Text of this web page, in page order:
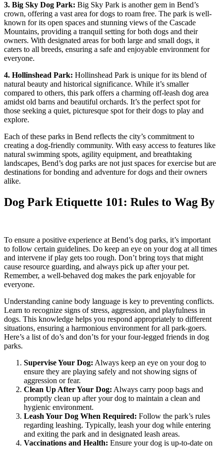
3. Big Sky Dog Park: Big Sky Park is another gem in Bend’s
crown, offering a vast area for dogs to roam free. The park is well-
known for its open spaces and stunning views of the Cascade
Mountains, providing a tranquil setting for both dogs and their
owners. With designated areas for both large and small dogs, it
caters to all breeds, ensuring a safe and enjoyable environment for
everyone.
4. Hollinshead Park: Hollinshead Park is unique for its blend of
natural beauty and historical significance. While it’s smaller
compared to others, this park offers a charming off-leash dog area
amidst old barns and beautiful orchards. It’s the perfect spot for
those seeking a quiet, picturesque spot for their dogs to play and
explore.
Each of these parks in Bend reflects the city’s commitment to
creating a dog-friendly community. With easy access to features like
natural swimming spots, agility equipment, and breathtaking
landscapes, Bend’s dog parks are not just spaces for exercise but are
destinations for bonding and adventure for dogs and their owners
alike.
Dog Park Etiquette 101: Rules to Wag By
To ensure a positive experience at Bend’s dog parks, it’s important
to follow certain guidelines. Do keep an eye on your dog at all times
and intervene if play gets too rough. Don’t bring toys that might
cause resource guarding, and always pick up after your pet.
Remember, a well-behaved dog makes the park enjoyable for
everyone.
Understanding canine body language is key to preventing conflicts.
Learn to recognize signs of stress, aggression, and playfulness in
dogs. This knowledge helps you respond appropriately to different
situations, ensuring a harmonious environment for all park-goers.
Here’s a list of do’s and don’ts for your four-legged friends in dog
parks.
Supervise Your Dog: Always keep an eye on your dog to
ensure they are playing safely and not showing signs of
aggression or fear.
Clean Up After Your Dog: Always carry poop bags and
promptly clean up after your dog to maintain a clean and
hygienic environment.
Leash Your Dog When Required: Follow the park’s rules
regarding leashing. Typically, leash your dog while entering
and exiting the park and in designated leash areas.
Vaccinations and Health: Ensure your dog is up-to-date on